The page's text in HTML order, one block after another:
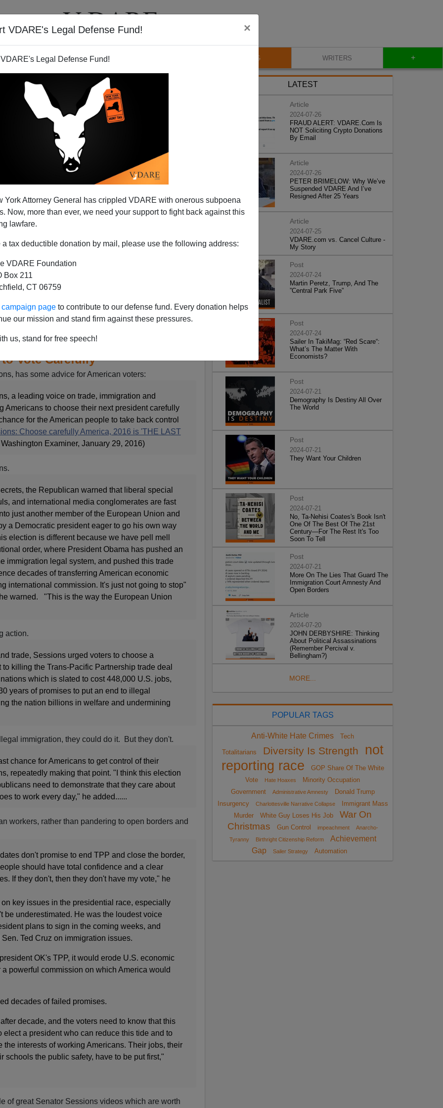
VDARE's Legal Defense Fund! ×
Legal Defense Fund!
York Attorney General has crippled VDARE with onerous subpoena
Now, more than ever, we need your support to fight back against this
lawfare.
a tax deductible donation by mail, please use the following address:
VDARE Foundation
Box 211
CT 06759
page to contribute to our defense fund. Every donation helps
our mission and stand firm against these pressures.
us, stand for free speech!
VIDEOS BLOG WRITERS +
Sessions Counsels
Vote Carefully
has some advice for American voters:
a leading voice on trade, immigration and
Americans to choose their next president carefully
for the American people to take back control
Choose carefully America, 2016 is 'THE LAST
Examiner, January 29, 2016)
the Republican warned that liberal special
and international media conglomerates are fast
just another member of the European Union and
a Democratic president eager to go his own way
election is different because we have pell mell
order, where President Obama has pushed an
immigration legal system, and pushed this trade
decades of transferring American economic
international commission. It's just not going to stop"
warned. "This is the way the European Union
action.
trade, Sessions urged voters to choose a
killing the Trans-Pacific Partnership trade deal
which is slated to cost 448,000 U.S. jobs,
years of promises to put an end to illegal
the nation billions in welfare and undermining
immigration, they could do it. But they don't.
chance for Americans to get control of their
repeatedly making that point. "I think this election
need to demonstrate that they care about
to work every day," he added......
workers, rather than pandering to open borders and
don't promise to end TPP and close the border,
should have total confidence and a clear
If they don't, then they don't have my vote," he
key issues in the presidential race, especially
be underestimated. He was the loudest voice
plans to sign in the coming weeks, and
Ted Cruz on immigration issues.
OK's TPP, it would erode U.S. economic
powerful commission on which America would
decades of failed promises.
decade, and the voters need to know that this
elect a president who can reduce this tide and to
the interests of working Americans. Their jobs, their
schools the public safety, have to be put first,"
of great Senator Sessions videos which are worth
LATEST
Article
2024-07-26
FRAUD ALERT: VDARE.Com Is
NOT Soliciting Crypto Donations
By Email
Article
2024-07-26
PETER BRIMELOW: Why We’ve
Suspended VDARE And I’ve
Resigned After 25 Years
Article
2024-07-25
VDARE.com vs. Cancel Culture -
My Story
Post
2024-07-24
Martin Peretz, Trump, And The
”Central Park Five”
Post
2024-07-24
Sailer In TakiMag: “Red Scare“:
What’s The Matter With
Economists?
Post
2024-07-21
Demography Is Destiny All Over
The World
Post
2024-07-21
They Want Your Children
Post
2024-07-21
No, Ta-Nehisi Coates's Book Isn't
One Of The Best Of The 21st
Century—For The Rest It's Too
Soon To Tell
Post
2024-07-21
More On The Lies That Guard The
Immigration Court Amnesty And
Open Borders
Article
2024-07-20
JOHN DERBYSHIRE: Thinking
About Political Assassinations
(Remember Percival v.
Bellingham?)
MORE...
POPULAR TAGS
Anti-White Hate Crimes Tech
Totalitarians Diversity Is Strength
not
reporting race
GOP Share Of The White
Vote
Hate Hoaxes
Minority Occupation
Government
Administrative Amnesty
Donald Trump
Insurgency
Charlottesville Narrative Collapse
Immigrant Mass
Murder
White Guy Loses His Job
War On
Christmas
Gun Control impeachment
Anarcho-
Tyranny
Birthright Citizenship Reform
Achievement
Gap
Sailer Strategy Automation